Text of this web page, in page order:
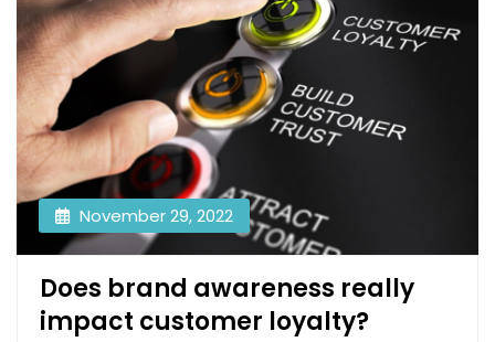
November 29, 2022
Does brand awareness really
impact customer loyalty?